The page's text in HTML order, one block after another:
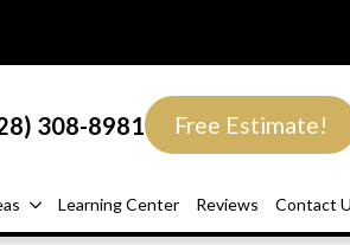
308-8981 Free Estimate!
Learning Center Reviews Contact